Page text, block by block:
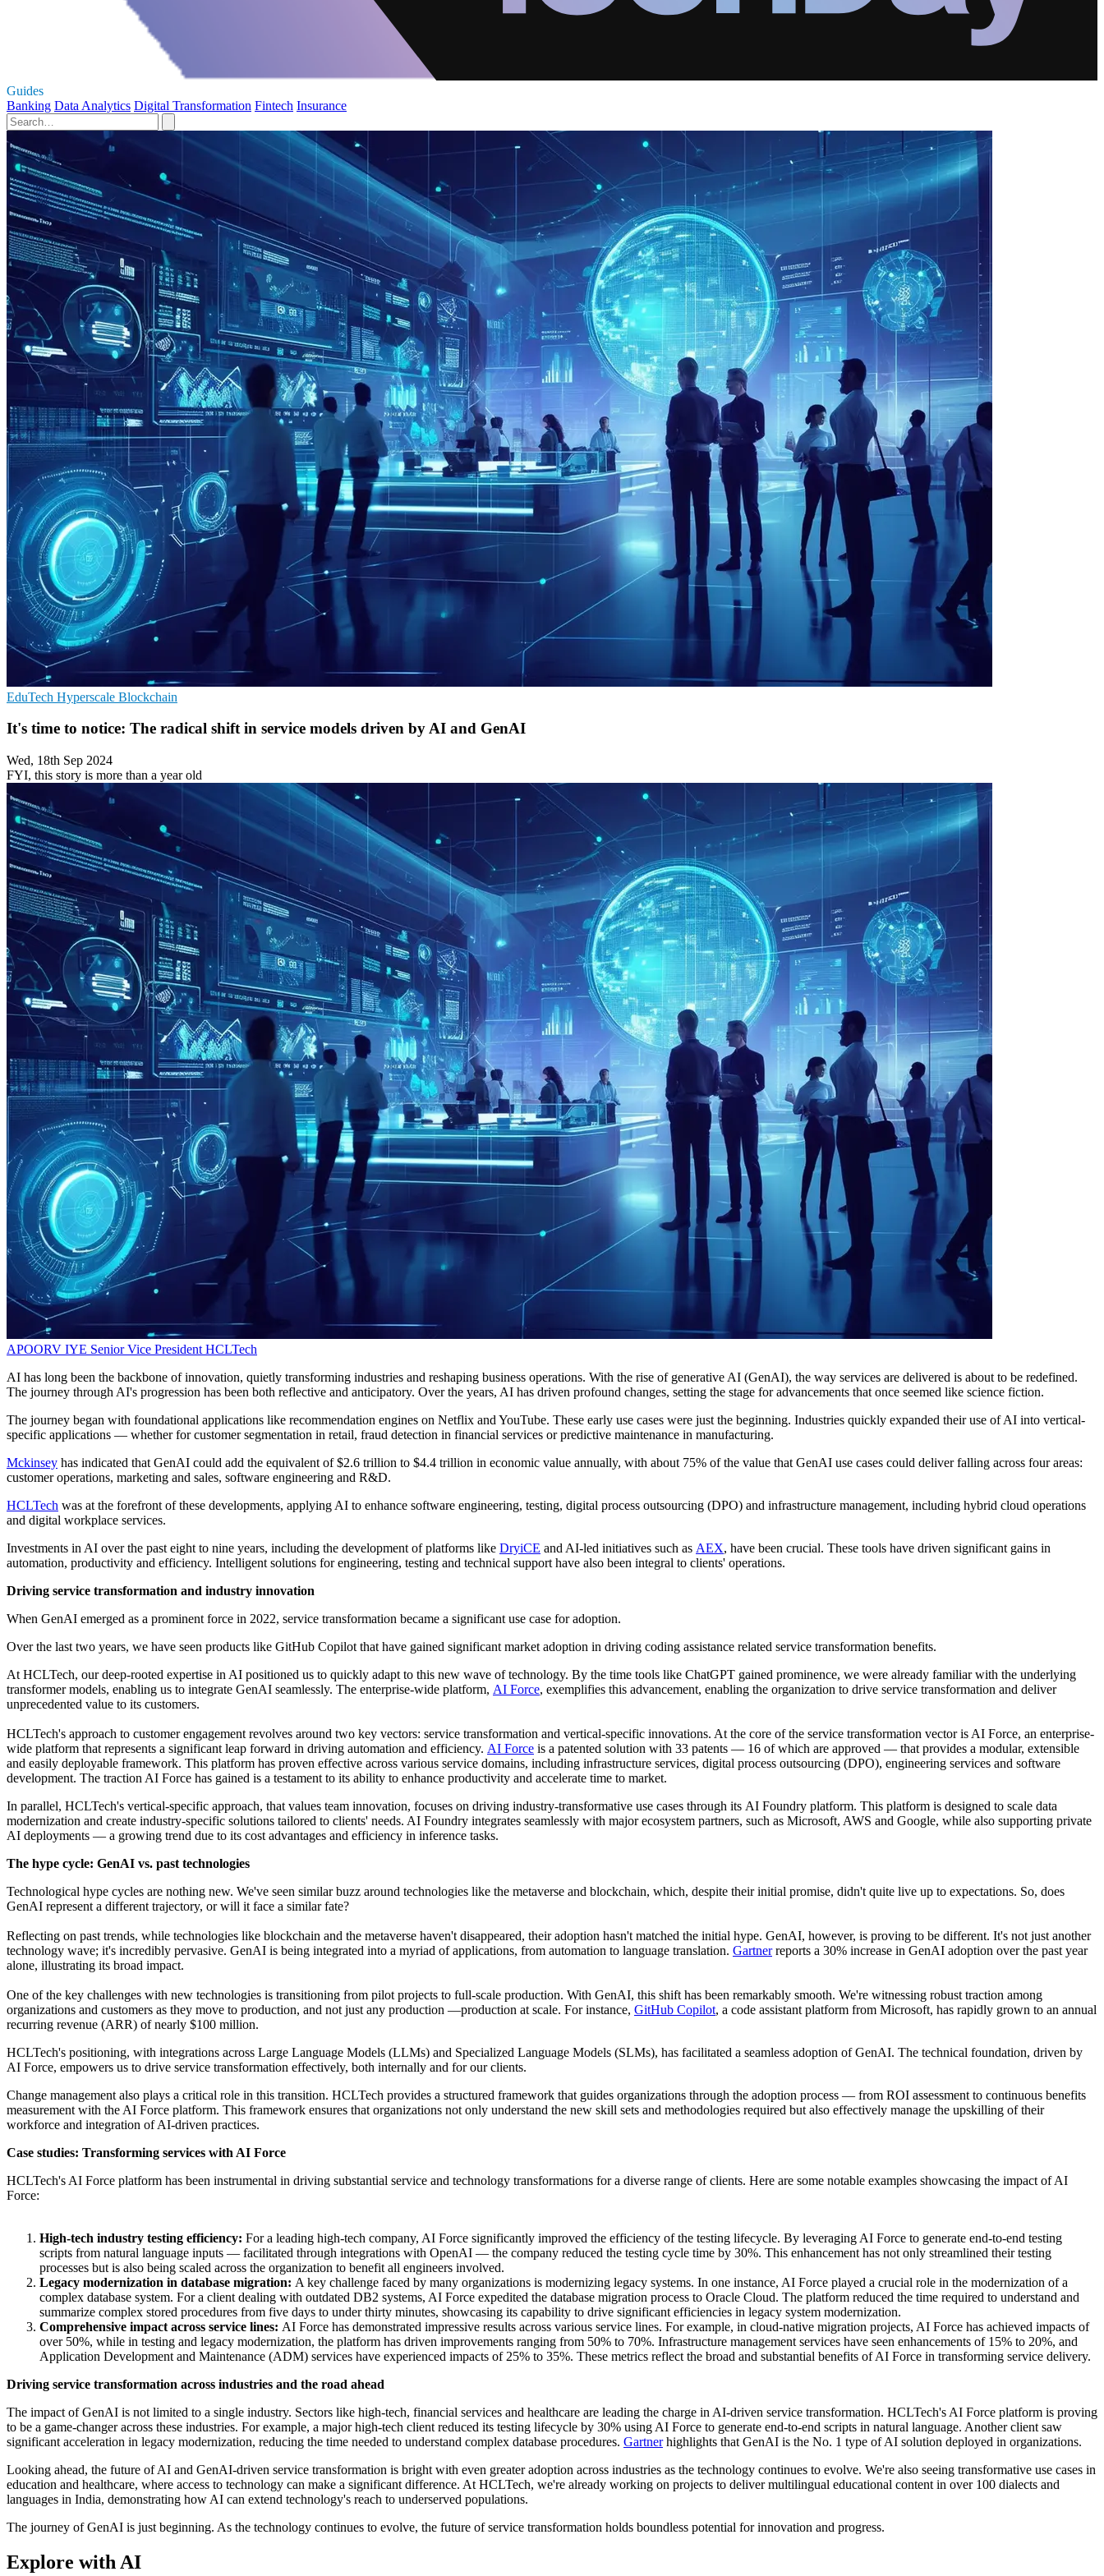
Guides
Banking Data Analytics Digital Transformation Fintech Insurance
EduTech Hyperscale Blockchain
It's time to notice: The radical shift in service models driven by AI and GenAI
Wed, 18th Sep 2024
FYI, this story is more than a year old
APOORV IYE Senior Vice President HCLTech
AI has long been the backbone of innovation, quietly transforming industries and reshaping business operations. With the rise of generative AI (GenAI), the way services are delivered is about to be redefined.
The journey through AI's progression has been both reflective and anticipatory. Over the years, AI has driven profound changes, setting the stage for advancements that once seemed like science fiction.
The journey began with foundational applications like recommendation engines on Netflix and YouTube. These early use cases were just the beginning. Industries quickly expanded their use of AI into vertical-
specific applications — whether for customer segmentation in retail, fraud detection in financial services or predictive maintenance in manufacturing.
Mckinsey has indicated that GenAI could add the equivalent of $2.6 trillion to $4.4 trillion in economic value annually, with about 75% of the value that GenAI use cases could deliver falling across four areas:
customer operations, marketing and sales, software engineering and R&D.
HCLTech was at the forefront of these developments, applying AI to enhance software engineering, testing, digital process outsourcing (DPO) and infrastructure management, including hybrid cloud operations
and digital workplace services.
Investments in AI over the past eight to nine years, including the development of platforms like DryiCE and AI-led initiatives such as AEX, have been crucial. These tools have driven significant gains in
automation, productivity and efficiency. Intelligent solutions for engineering, testing and technical support have also been integral to clients' operations.
Driving service transformation and industry innovation
When GenAI emerged as a prominent force in 2022, service transformation became a significant use case for adoption.
Over the last two years, we have seen products like GitHub Copilot that have gained significant market adoption in driving coding assistance related service transformation benefits.
At HCLTech, our deep-rooted expertise in AI positioned us to quickly adapt to this new wave of technology. By the time tools like ChatGPT gained prominence, we were already familiar with the underlying
transformer models, enabling us to integrate GenAI seamlessly. The enterprise-wide platform, AI Force, exemplifies this advancement, enabling the organization to drive service transformation and deliver
unprecedented value to its customers.
HCLTech's approach to customer engagement revolves around two key vectors: service transformation and vertical-specific innovations. At the core of the service transformation vector is AI Force, an enterprise-
wide platform that represents a significant leap forward in driving automation and efficiency. AI Force is a patented solution with 33 patents — 16 of which are approved — that provides a modular, extensible
and easily deployable framework. This platform has proven effective across various service domains, including infrastructure services, digital process outsourcing (DPO), engineering services and software
development. The traction AI Force has gained is a testament to its ability to enhance productivity and accelerate time to market.
In parallel, HCLTech's vertical-specific approach, that values team innovation, focuses on driving industry-transformative use cases through its AI Foundry platform. This platform is designed to scale data
modernization and create industry-specific solutions tailored to clients' needs. AI Foundry integrates seamlessly with major ecosystem partners, such as Microsoft, AWS and Google, while also supporting private
AI deployments — a growing trend due to its cost advantages and efficiency in inference tasks.
The hype cycle: GenAI vs. past technologies
Technological hype cycles are nothing new. We've seen similar buzz around technologies like the metaverse and blockchain, which, despite their initial promise, didn't quite live up to expectations. So, does
GenAI represent a different trajectory, or will it face a similar fate?
Reflecting on past trends, while technologies like blockchain and the metaverse haven't disappeared, their adoption hasn't matched the initial hype. GenAI, however, is proving to be different. It's not just another
technology wave; it's incredibly pervasive. GenAI is being integrated into a myriad of applications, from automation to language translation. Gartnerreports a 30% increase in GenAI adoption over the past year
alone, illustrating its broad impact.
One of the key challenges with new technologies is transitioning from pilot projects to full-scale production. With GenAI, this shift has been remarkably smooth. We're witnessing robust traction among
organizations and customers as they move to production, and not just any production —production at scale. For instance, GitHub Copilot, a code assistant platform from Microsoft, has rapidly grown to an annual
recurring revenue (ARR) of nearly $100 million.
HCLTech's positioning, with integrations across Large Language Models (LLMs) and Specialized Language Models (SLMs), has facilitated a seamless adoption of GenAI. The technical foundation, driven by
AI Force, empowers us to drive service transformation effectively, both internally and for our clients.
Change management also plays a critical role in this transition. HCLTech provides a structured framework that guides organizations through the adoption process — from ROI assessment to continuous benefits
measurement with the AI Force platform. This framework ensures that organizations not only understand the new skill sets and methodologies required but also effectively manage the upskilling of their
workforce and integration of AI-driven practices.
Case studies: Transforming services with AI Force
HCLTech's AI Force platform has been instrumental in driving substantial service and technology transformations for a diverse range of clients. Here are some notable examples showcasing the impact of AI
Force:
High-tech industry testing efficiency: For a leading high-tech company, AI Force significantly improved the efficiency of the testing lifecycle. By leveraging AI Force to generate end-to-end testing
scripts from natural language inputs — facilitated through integrations with OpenAI — the company reduced the testing cycle time by 30%. This enhancement has not only streamlined their testing
processes but is also being scaled across the organization to benefit all engineers involved.
Legacy modernization in database migration: A key challenge faced by many organizations is modernizing legacy systems. In one instance, AI Force played a crucial role in the modernization of a
complex database system. For a client dealing with outdated DB2 systems, AI Force expedited the database migration process to Oracle Cloud. The platform reduced the time required to understand and
summarize complex stored procedures from five days to under thirty minutes, showcasing its capability to drive significant efficiencies in legacy system modernization.
Comprehensive impact across service lines: AI Force has demonstrated impressive results across various service lines. For example, in cloud-native migration projects, AI Force has achieved impacts of
over 50%, while in testing and legacy modernization, the platform has driven improvements ranging from 50% to 70%. Infrastructure management services have seen enhancements of 15% to 20%, and
Application Development and Maintenance (ADM) services have experienced impacts of 25% to 35%. These metrics reflect the broad and substantial benefits of AI Force in transforming service delivery.
Driving service transformation across industries and the road ahead
The impact of GenAI is not limited to a single industry. Sectors like high-tech, financial services and healthcare are leading the charge in AI-driven service transformation. HCLTech's AI Force platform is proving
to be a game-changer across these industries. For example, a major high-tech client reduced its testing lifecycle by 30% using AI Force to generate end-to-end scripts in natural language. Another client saw
significant acceleration in legacy modernization, reducing the time needed to understand complex database procedures. Gartnerhighlights that GenAI is the No. 1 type of AI solution deployed in organizations.
Looking ahead, the future of AI and GenAI-driven service transformation is bright with even greater adoption across industries as the technology continues to evolve. We're also seeing transformative use cases in
education and healthcare, where access to technology can make a significant difference. At HCLTech, we're already working on projects to deliver multilingual educational content in over 100 dialects and
languages in India, demonstrating how AI can extend technology's reach to underserved populations.
The journey of GenAI is just beginning. As the technology continues to evolve, the future of service transformation holds boundless potential for innovation and progress.
Explore with AI